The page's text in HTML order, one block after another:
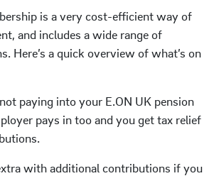
is a very cost-efficient way of
and includes a wide range of
Here’s a quick overview of what’s on
paying into your E.ON UK pension
pays in too and you get tax relief
with additional contributions if you